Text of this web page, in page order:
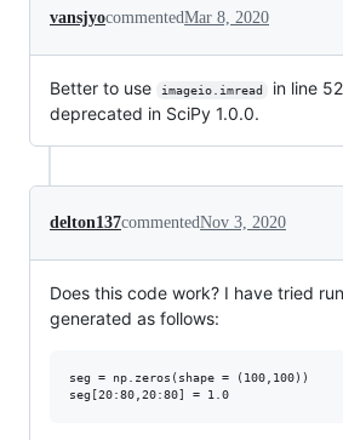
vansjyocommentedMar 8, 2020
Better to use imageio.imread in line
deprecated in SciPy 1.0.0.
delton137commentedNov 3, 2020
Does this code work? I have tried
generated as follows:
seg = np.zeros(shape = (100,100))